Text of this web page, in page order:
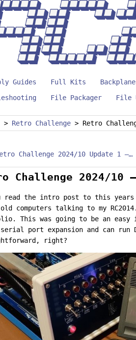
Guides Full Kits
File Packager File
> Retro Challenge > Retro
Retro Challenge 2024/10 Update 1 – The Riddler
Challenge 2024/10
read the intro post to this years
old computers talking to my
This was going to be an
port expansion and can run
right?